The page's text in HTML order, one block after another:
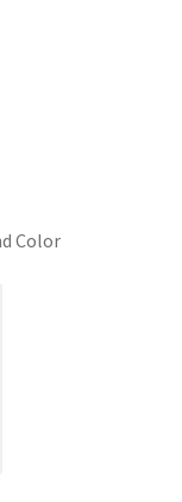
Color